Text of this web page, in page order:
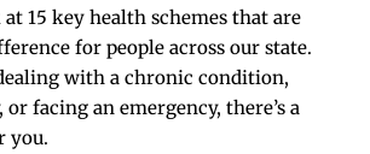
15 key health schemes that are
for people across our state.
with a chronic condition,
or facing an emergency, there’s a
you.